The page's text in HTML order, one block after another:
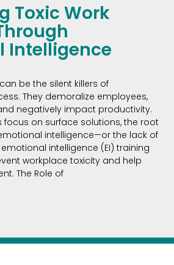
Toxic Work
Intelligence
be the silent killers of
They demoralize employees,
negatively impact productivity.
focus on surface solutions, the root
intelligence—or the lack of
emotional intelligence (EI) training
workplace toxicity and help
The Role of